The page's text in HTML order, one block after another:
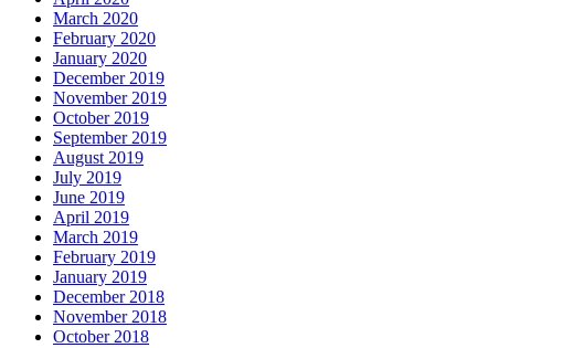
March 2020
February 2020
January 2020
December 2019
November 2019
October 2019
September 2019
August 2019
July 2019
June 2019
April 2019
March 2019
February 2019
January 2019
December 2018
November 2018
October 2018